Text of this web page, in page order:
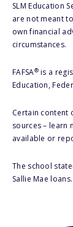
SLM Education
are not meant
own financial
circumstances.
FAFSA®is a
Education,
Certain content
sources – learn
available or
The school
Sallie Mae loans.